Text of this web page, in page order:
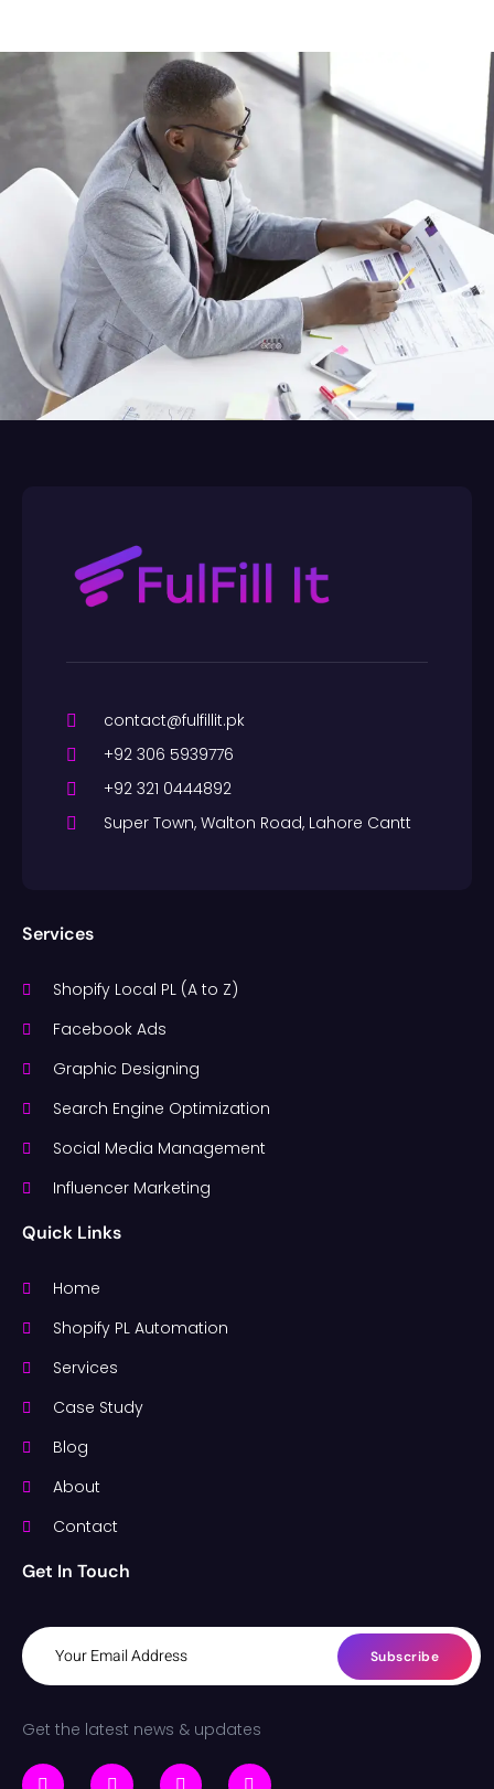
contact@fulfillit.pk
+92 306 5939776
+92 321 0444892
Super Town, Walton Road, Lahore Cantt
Services
Shopify Local PL (A to Z)
Facebook Ads
Graphic Designing
Search Engine Optimization
Social Media Management
Influencer Marketing
Quick Links
Home
Shopify PL Automation
Services
Case Study
Blog
About
Contact
Get In Touch
Subscribe
Get the latest news & updates